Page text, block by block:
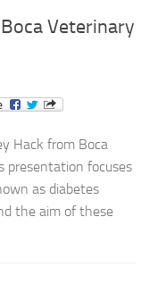
Veterinary
Hack from Boca
presentation focuses
as diabetes
the aim of these